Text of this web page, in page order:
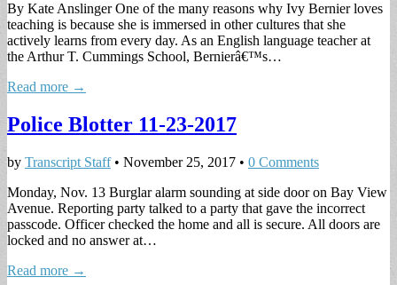
By Kate Anslinger One of the many reasons why Ivy Bernier loves
teaching is because she is immersed in other cultures that she
actively learns from every day. As an English language teacher at
the Arthur T. Cummings School, Bernierâ€™s…
Read more →
Police Blotter 11-23-2017
by Transcript Staff• November 25, 2017 • 0 Comments
Monday, Nov. 13 Burglar alarm sounding at side door on Bay View
Avenue. Reporting party talked to a party that gave the incorrect
passcode. Officer checked the home and all is secure. All doors are
locked and no answer at…
Read more →